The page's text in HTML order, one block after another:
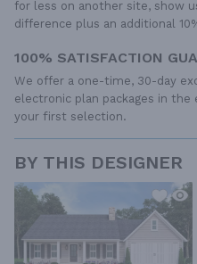
for less on another site, show
difference plus an additional
100% SATISFACTION
We offer a one-time, 30-day
electronic plan packages in
your first selection.
BY THIS DESIGNER